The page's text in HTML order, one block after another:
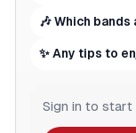
🎶 Which
✨ Any tips to
Sign in to start